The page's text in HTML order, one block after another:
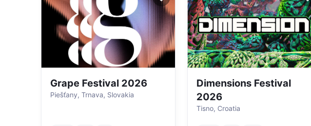
Grape Festival 2026
Piešťany, Trnava, Slovakia
Dimensions Festival
2026
Tisno, Croatia